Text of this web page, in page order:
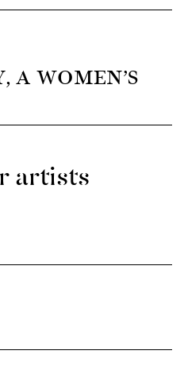
A WOMEN’S
artists